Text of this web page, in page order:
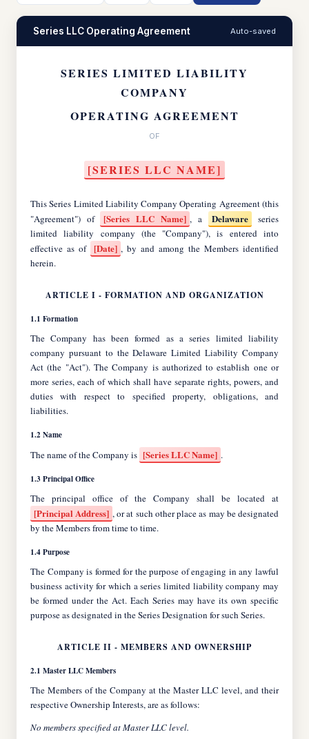
Series LLC Operating Agreement Auto-saved
SERIES LIMITED LIABILITY
COMPANY
OPERATING AGREEMENT
OF
[SERIES LLC NAME]
This Series Limited Liability Company Operating Agreement (this
"Agreement") of
[Series LLC Name] , a Delaware
series
limited liability company (the "Company"), is entered into
effective as of [Date] , by and among the Members identified
herein.
ARTICLE I - FORMATION AND ORGANIZATION
1.1 Formation
The Company has been formed as a series limited liability
company pursuant to the Delaware Limited Liability Company
Act (the "Act"). The Company is authorized to establish one or
more series, each of which shall have separate rights, powers, and
duties with respect to specified property, obligations, and
liabilities.
1.2 Name
The name of the Company is [Series LLC Name] .
1.3 Principal Office
[Principal Address] , or at such other place as may be designated
by the Members from time to time.
1.4 Purpose
The Company is formed for the purpose of engaging in any lawful
business activity for which a series limited liability company may
be formed under the Act. Each Series may have its own specific
purpose as designated in the Series Designation for such Series.
ARTICLE II - MEMBERS AND OWNERSHIP
2.1 Master LLC Members
The Members of the Company at the Master LLC level, and their
respective Ownership Interests, are as follows:
No members specified at Master LLC level.